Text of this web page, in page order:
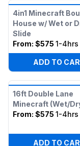
4in1 Minecraft
House w/ Wet or
Slide
From: $575 1-4hrs
ADD TO
16ft Double Lane
Minecraft (Wet/
From: $575 1-4hrs
ADD TO